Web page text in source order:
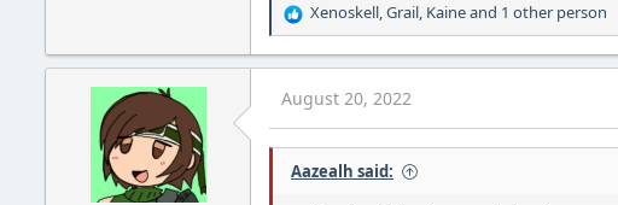
R
e
a
t
i
o
n
Xenoskell,Grail, Kaineand 1 other person
August 20, 2022
Aazealh said: